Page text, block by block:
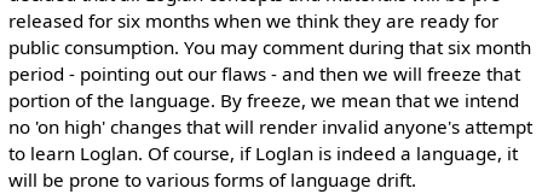
released for six months when we think they are ready for
public consumption. You may comment during that six month
period - pointing out our flaws - and then we will freeze that
portion of the language. By freeze, we mean that we intend
no 'on high' changes that will render invalid anyone's attempt
to learn Loglan. Of course, if Loglan is indeed a language, it
will be prone to various forms of language drift.